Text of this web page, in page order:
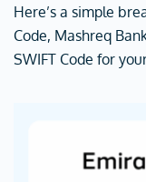
Here’s a simple
Code, Mashreq
SWIFT Code for